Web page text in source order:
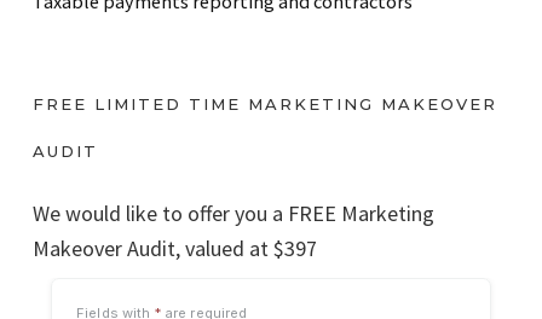
FREE LIMITED TIME MARKETING MAKEOVER
AUDIT
We would like to offer you a FREE Marketing
Makeover Audit, valued at $397